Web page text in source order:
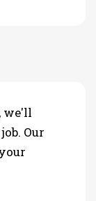
we'll
Our